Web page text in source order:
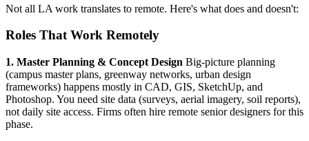
Not all LA work translates to remote. Here's what does and doesn't:
Roles That Work Remotely
1. Master Planning & Concept Design Big-picture planning
(campus master plans, greenway networks, urban design
frameworks) happens mostly in CAD, GIS, SketchUp, and
Photoshop. You need site data (surveys, aerial imagery, soil reports),
not daily site access. Firms often hire remote senior designers for this
phase.